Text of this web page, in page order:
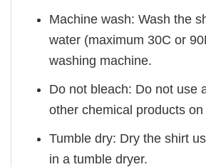
Machine wash: Wash the
water (maximum 30C or
washing machine.
Do not bleach: Do not use
other chemical products
Tumble dry: Dry the shirt
in a tumble dryer.